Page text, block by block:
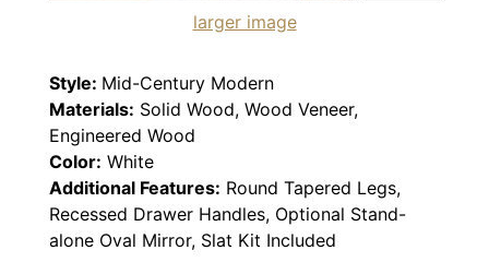
larger image
Style: Mid-Century Modern
Materials: Solid Wood, Wood Veneer,
Engineered Wood
Color: White
Additional Features: Round Tapered Legs,
Recessed Drawer Handles, Optional Stand-
alone Oval Mirror, Slat Kit Included